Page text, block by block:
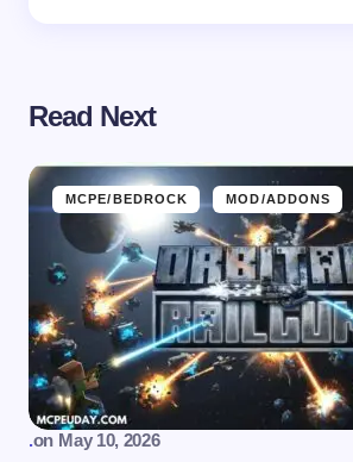
Read Next
MCPE/BEDROCK MOD/ADDONS
.on May 10, 2026